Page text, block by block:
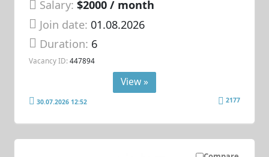
Salary: $2000 / month
Join date: 01.08.2026
Duration: 6
Vacancy ID: 447894
View »
30.07.2026 12:52 2177